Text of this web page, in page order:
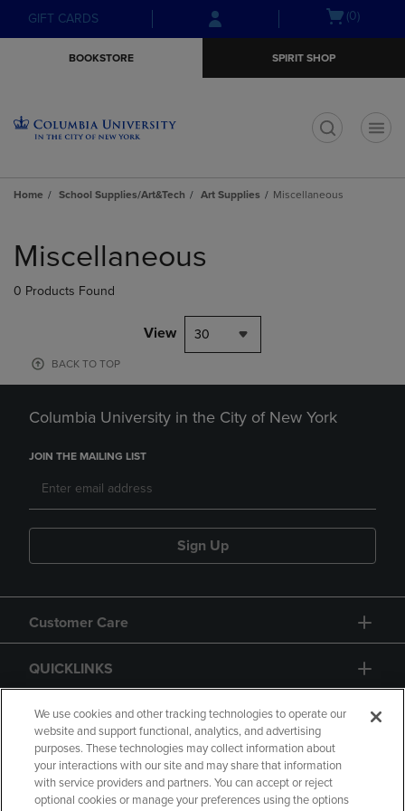
Skip
to
Skip
to
menu
GIFT CARDS
Open(0)
BOOKSTORE SPIRIT SHOP
Home School Supplies/Art&Tech Art Supplies Miscellaneous
products
Miscellaneous
0 Products Found
View 30
BACK TO TOP
Columbia University in the City of New York
JOIN THE MAILING LIST
Sign Up
Customer Care
QUICKLINKS
GIFT CARD
We use cookies and other tracking technologies to operate our
website and support functional, analytics, and advertising
purposes. These technologies may collect information about
your interactions with our site and may share that information
with service providers and partners. You can accept or reject
optional cookies or manage your preferences using the options